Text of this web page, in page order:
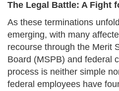
The Legal Battle: A Fight
As these terminations
emerging, with many
recourse through the Merit
Board (MSPB) and federal
process is neither simple
federal employees have